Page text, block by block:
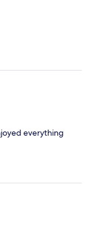
everything